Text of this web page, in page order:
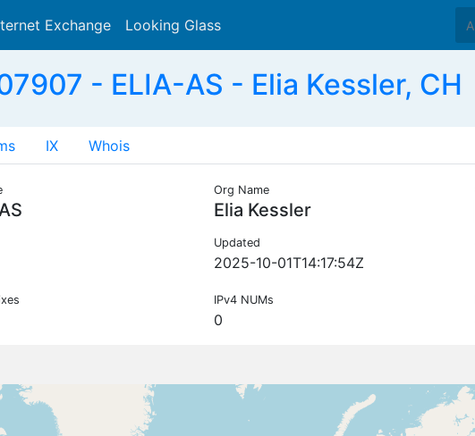
Exchange Looking Glass
- ELIA-AS - Elia Kessler, CH
IX Whois
Org Name
Elia Kessler
Updated
2025-10-01T14:17:54Z
IPv4 NUMs
0